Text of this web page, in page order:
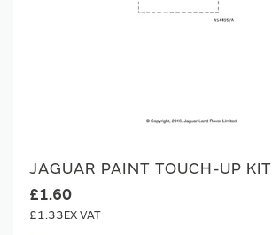
JAGUAR PAINT TOUCH-UP KIT
£1.60
£1.33